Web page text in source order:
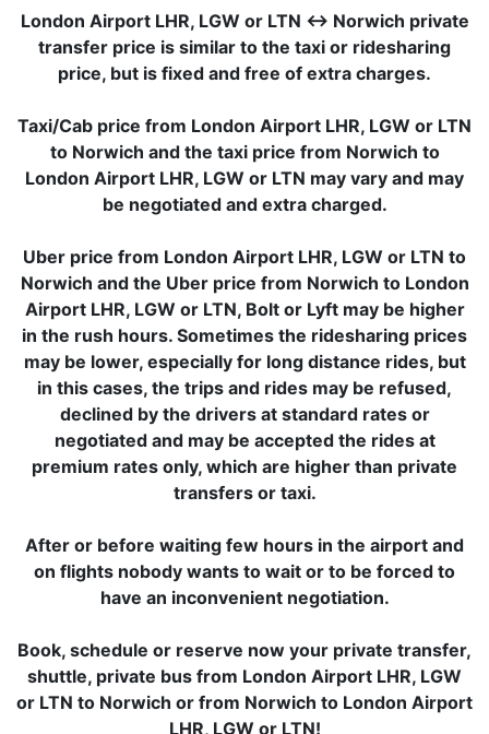
London Airport LHR, LGW or LTN ↔ Norwich private
transfer price is similar to the taxi or ridesharing
price, but is fixed and free of extra charges.
Taxi/Cab price from London Airport LHR, LGW or LTN
to Norwich and the taxi price from Norwich to
London Airport LHR, LGW or LTN may vary and may
be negotiated and extra charged.
Uber price from London Airport LHR, LGW or LTN to
Norwich and the Uber price from Norwich to London
Airport LHR, LGW or LTN, Bolt or Lyft may be higher
in the rush hours. Sometimes the ridesharing prices
may be lower, especially for long distance rides, but
in this cases, the trips and rides may be refused,
declined by the drivers at standard rates or
negotiated and may be accepted the rides at
premium rates only, which are higher than private
transfers or taxi.
After or before waiting few hours in the airport and
on flights nobody wants to wait or to be forced to
have an inconvenient negotiation.
Book, schedule or reserve now your private transfer,
shuttle, private bus from London Airport LHR, LGW
or LTN to Norwich or from Norwich to London Airport
LHR, LGW or LTN!